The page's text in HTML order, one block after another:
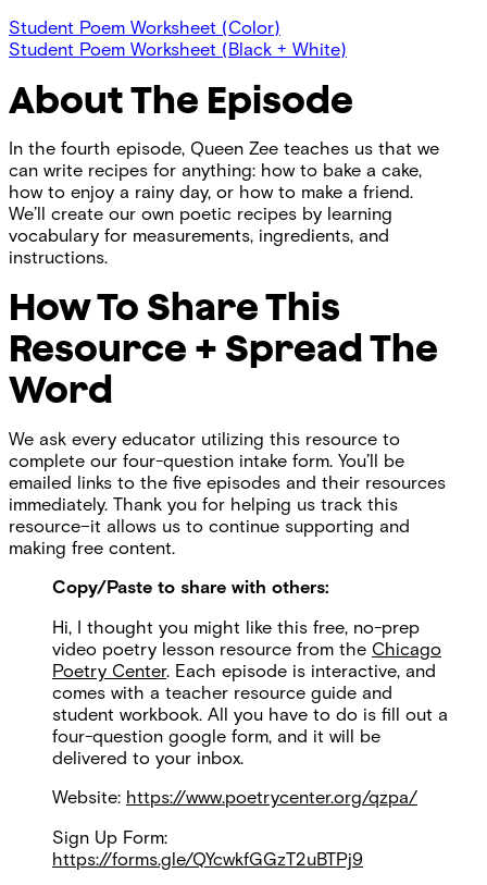
Student Poem Worksheet (Color)
Student Poem Worksheet (Black + White)
About The Episode
In the fourth episode, Queen Zee teaches us that we
can write recipes for anything: how to bake a cake,
how to enjoy a rainy day, or how to make a friend.
We’ll create our own poetic recipes by learning
vocabulary for measurements, ingredients, and
instructions.
How To Share This
Resource + Spread The
Word
We ask every educator utilizing this resource to
complete our four-question intake form. You’ll be
emailed links to the five episodes and their resources
immediately. Thank you for helping us track this
resource–it allows us to continue supporting and
making free content.
Copy/Paste to share with others:
Hi, I thought you might like this free, no-prep
video poetry lesson resource from the Chicago
Poetry Center. Each episode is interactive, and
comes with a teacher resource guide and
student workbook. All you have to do is fill out a
four-question google form, and it will be
delivered to your inbox.
Website: https://www.poetrycenter.org/qzpa/
Sign Up Form:
https://forms.gle/QYcwkfGGzT2uBTPj9